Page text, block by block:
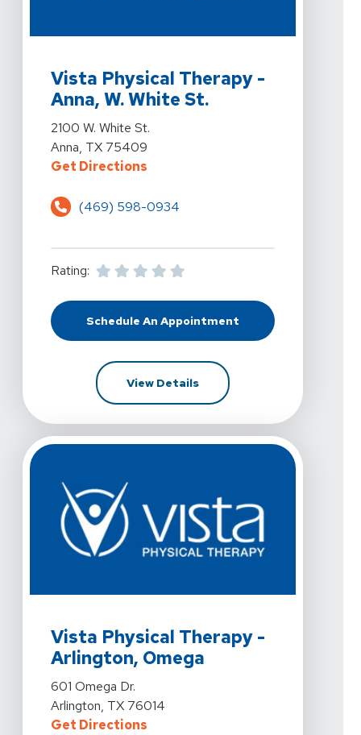
Vista Physical Therapy -
Anna, W. White St.
View Details For Vista Physical Therapy - Anna, W.
2100 W. White St.
Anna, TX 75409
Get DirectionsFor Vista Physical Therapy -
(469) 598-0934
Rating:
Schedule An Appointment
At Vista Physical Therapy - Anna,
View DetailsFor Vista Physical Therapy
Vista Physical Therapy -
Arlington, Omega
View Details For Vista Physical Therapy - Arlington,
601 Omega Dr.
Arlington, TX 76014
Get DirectionsFor Vista Physical Therapy -